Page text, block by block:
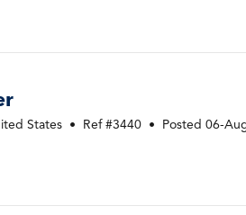
States • Ref #3440 • Posted 06-